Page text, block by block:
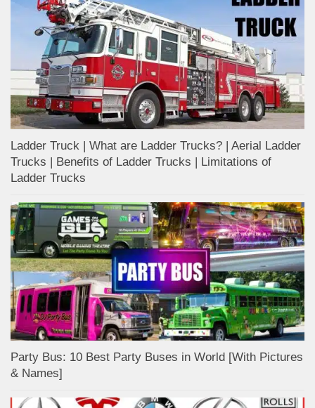
Ladder Truck | What are Ladder Trucks? | Aerial Ladder
Trucks | Benefits of Ladder Trucks | Limitations of
Ladder Trucks
Party Bus: 10 Best Party Buses in World [With Pictures
& Names]